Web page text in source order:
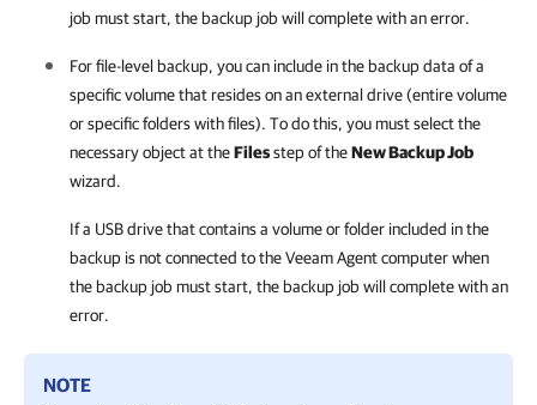
job must start, the backup job will complete with an error.
For file-level backup, you can include in the backup data of a
specific volume that resides on an external drive (entire volume
or specific folders with files). To do this, you must select the
necessary object at theFilesstep of theNew Backup Job
wizard.
If a USB drive that contains a volume or folder included in the
backup is not connected to the Veeam Agent computer when
the backup job must start, the backup job will complete with an
error.
NOTE